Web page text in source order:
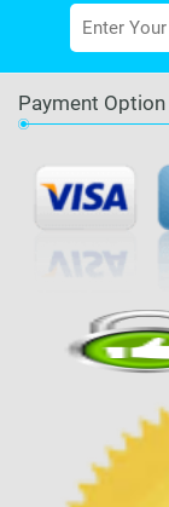
Payment Option